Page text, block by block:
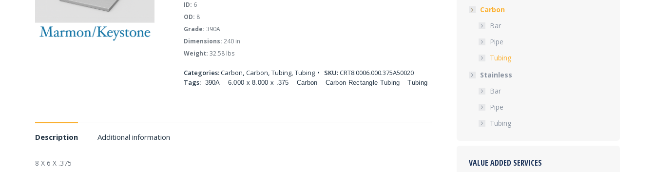
ID: 6
OD: 8
Grade: 390A
Dimensions: 240 in
Weight: 32.58 lbs
Categories:Carbon, Carbon, Tubing, Tubing SKU:CRT8.0006.000.375A50020
Tags: 390A 6.000 x 8.000 x .375 Carbon Carbon Rectangle Tubing Tubing
Description Additional information
8 X 6 X .375
Carbon
Bar
Pipe
Tubing
Stainless
Bar
Pipe
Tubing
VALUE ADDED SERVICES